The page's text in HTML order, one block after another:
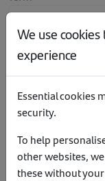
[object Object]
We use
experience
Essential cookies
security.
To help
other websites,
these without